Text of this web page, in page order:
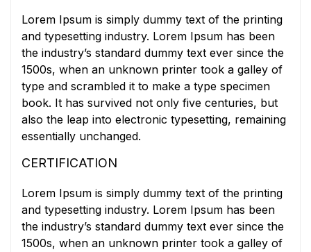
Lorem Ipsum is simply dummy text of the printing
and typesetting industry. Lorem Ipsum has been
the industry’s standard dummy text ever since the
1500s, when an unknown printer took a galley of
type and scrambled it to make a type specimen
book. It has survived not only five centuries, but
also the leap into electronic typesetting, remaining
essentially unchanged.
CERTIFICATION
Lorem Ipsum is simply dummy text of the printing
and typesetting industry. Lorem Ipsum has been
the industry’s standard dummy text ever since the
1500s, when an unknown printer took a galley of